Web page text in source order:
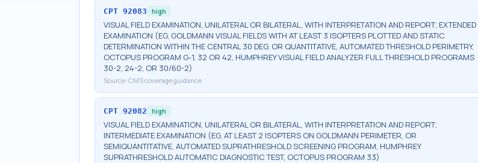
CPT 92083 high
VISUAL FIELD EXAMINATION, UNILATERAL OR BILATERAL, WITH INTERPRETATION AND REPORT; EXTENDED
EXAMINATION (EG, GOLDMANN VISUAL FIELDS WITH AT LEAST 3 ISOPTERS PLOTTED AND STATIC
DETERMINATION WITHIN THE CENTRAL 30 DEG, OR QUANTITATIVE, AUTOMATED THRESHOLD PERIMETRY,
OCTOPUS PROGRAM G-1, 32 OR 42, HUMPHREY VISUAL FIELD ANALYZER FULL THRESHOLD PROGRAMS
30-2, 24-2, OR 30/60-2)
Source: CMS coverage guidance
CPT 92082 high
VISUAL FIELD EXAMINATION, UNILATERAL OR BILATERAL, WITH INTERPRETATION AND REPORT;
INTERMEDIATE EXAMINATION (EG, AT LEAST 2 ISOPTERS ON GOLDMANN PERIMETER, OR
SEMIQUANTITATIVE, AUTOMATED SUPRATHRESHOLD SCREENING PROGRAM, HUMPHREY
SUPRATHRESHOLD AUTOMATIC DIAGNOSTIC TEST, OCTOPUS PROGRAM 33)